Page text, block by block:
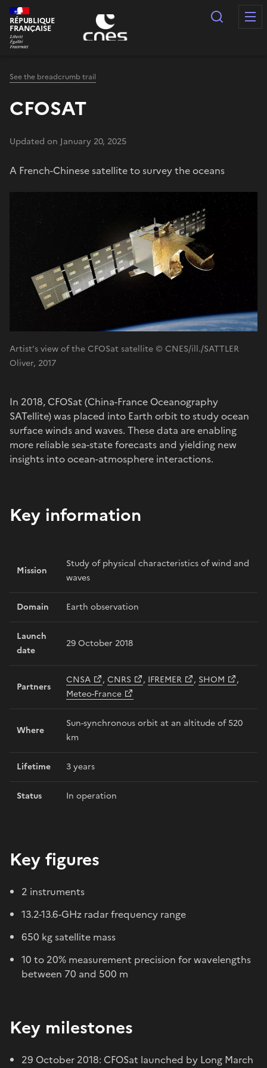
Cookies management panel
RÉPUBLIQUE
FRANÇAISE
Search
See the breadcrumb trail
CFOSAT
Updated on January 20, 2025
A French-Chinese satellite to survey the oceans
Artist’s view of the CFOSat satellite © CNES/ill./SATTLER
Oliver, 2017
In 2018, CFOSat (China-France Oceanography
SATellite) was placed into Earth orbit to study ocean
surface winds and waves. These data are enabling
more reliable sea-state forecasts and yielding new
insights into ocean-atmosphere interactions.
Key information
Mission
Study of physical characteristics of wind and
waves
Domain Earth observation
Launch
date
29 October 2018
Partners
CNSA , CNRS , IFREMER , SHOM
,
Meteo-France
Where
Sun-synchronous orbit at an altitude of 520
km
Lifetime 3 years
Status In operation
Key figures
2 instruments
13.2-13.6-GHz radar frequency range
650 kg satellite mass
10 to 20% measurement precision for wavelengths
between 70 and 500 m
Key milestones
29 October 2018: CFOSat launched by Long March